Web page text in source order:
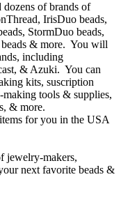
dozens of brands of
IrisDuo beads,
StormDuo beads,
& more. You will
including
& Azuki. You can
kits, suscription
making tools & supplies,
& more.
for you in the USA
jewelry-makers,
next favorite beads &